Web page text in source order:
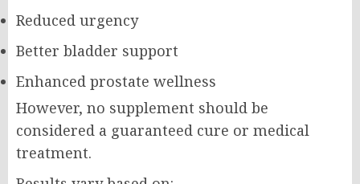
Reduced urgency
Better bladder support
Enhanced prostate wellness
However, no supplement should be
considered a guaranteed cure or medical
treatment.